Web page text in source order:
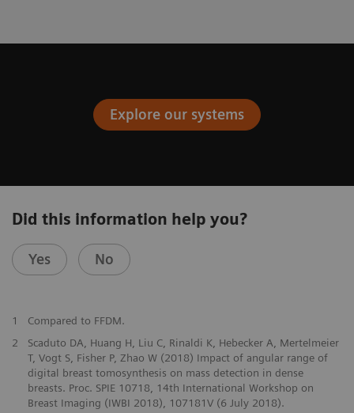
Explore our systems
Did this information help you?
Yes No
1
Compared to FFDM.
2
Scaduto DA, Huang H, Liu C, Rinaldi K, Hebecker A, Mertelmeier
T, Vogt S, Fisher P, Zhao W (2018) Impact of angular range of
digital breast tomosynthesis on mass detection in dense
breasts. Proc. SPIE 10718, 14th International Workshop on
Breast Imaging (IWBI 2018), 107181V (6 July 2018).